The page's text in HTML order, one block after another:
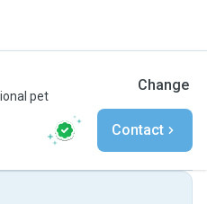
pet
Change
Contact